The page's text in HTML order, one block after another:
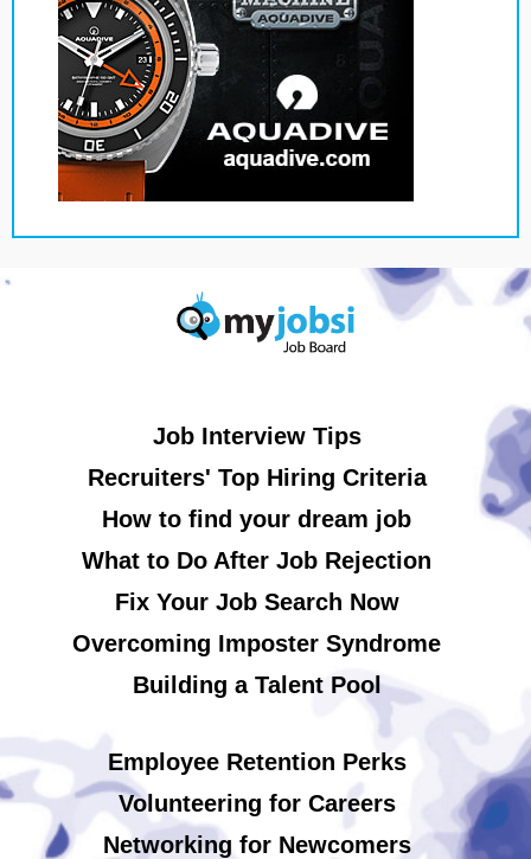
Job Interview Tips
Recruiters' Top Hiring Criteria
How to find your dream job
What to Do After Job Rejection
Fix Your Job Search Now
Overcoming Imposter Syndrome
Building a Talent Pool
Employee Retention Perks
Volunteering for Careers
Networking for Newcomers